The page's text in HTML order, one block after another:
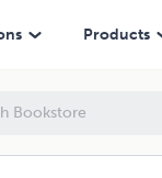
Products
Contexto histórico y